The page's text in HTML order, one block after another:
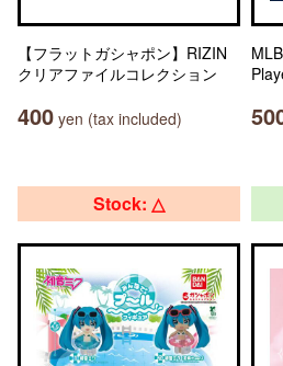
【フラットガシャポン】RIZIN
クリアファイルコレクション
400 yen (tax included)
Stock: △